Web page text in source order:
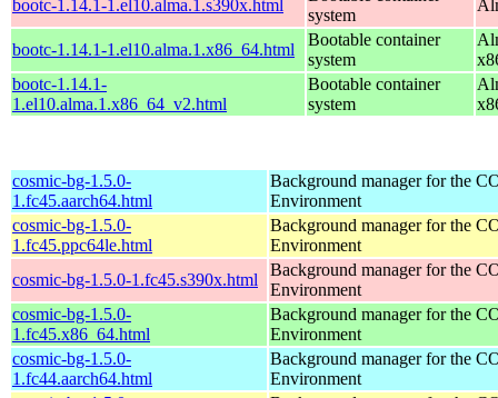
bootc-1.14.1-1.el10.alma.1.s390x.html
system
bootc-1.14.1-1.el10.alma.1.x86_64.html
Bootable container
system
bootc-1.14.1-
1.el10.alma.1.x86_64_v2.html
Bootable container
system
cosmic-bg-1.5.0-
1.fc45.aarch64.html
Background manager for the
Environment
cosmic-bg-1.5.0-
1.fc45.ppc64le.html
Background manager for the
Environment
cosmic-bg-1.5.0-1.fc45.s390x.html
Background manager for the
Environment
cosmic-bg-1.5.0-
1.fc45.x86_64.html
Background manager for the
Environment
cosmic-bg-1.5.0-
1.fc44.aarch64.html
Background manager for the
Environment